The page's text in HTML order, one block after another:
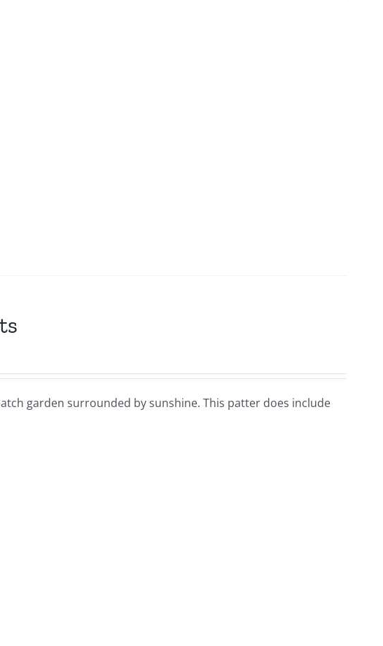
garden surrounded by sunshine. This patter does include